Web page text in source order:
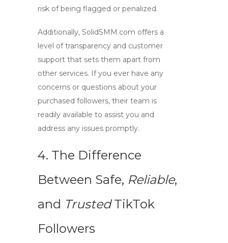
risk of being flagged or penalized.
Additionally, SolidSMM.com offers a
level of transparency and customer
support that sets them apart from
other services. If you ever have any
concerns or questions about your
purchased followers, their team is
readily available to assist you and
address any issues promptly.
4. The Difference
Between Safe, Reliable,
and TrustedTikTok
Followers